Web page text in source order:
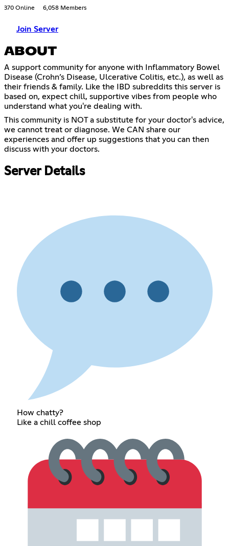
370 Online 6,058 Members
Join Server
ABOUT
A support community for anyone with Inflammatory Bowel
Disease (Crohn’s Disease, Ulcerative Colitis, etc.), as well as
their friends & family. Like the IBD subreddits this server is
based on, expect chill, supportive vibes from people who
understand what you're dealing with.
This community is NOT a substitute for your doctor's advice,
we cannot treat or diagnose. We CAN share our
experiences and offer up suggestions that you can then
discuss with your doctors.
Server Details
How chatty?
Like a chill coffee shop